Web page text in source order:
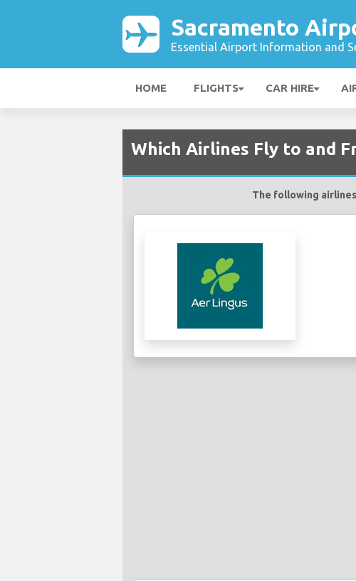
Sacramento
Essential Airport Information and
HOME FLIGHTS CAR HIRE
Which Airlines Fly to and
The following